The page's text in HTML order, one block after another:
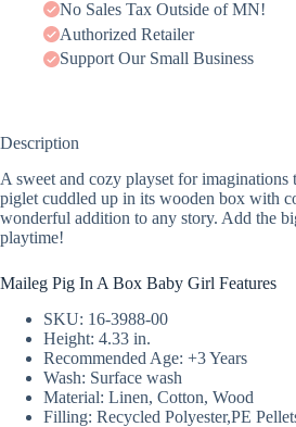
No Sales Tax Outside of MN!
Authorized Retailer
Support Our Small Business
Description
A sweet and cozy playset for
piglet cuddled up in its wooden box with
wonderful addition to any story. Add the
playtime!
Maileg Pig In A Box Baby Girl Features
SKU: 16-3988-00
Height: 4.33 in.
Recommended Age: +3 Years
Wash: Surface wash
Material: Linen, Cotton, Wood
Filling: Recycled Polyester,PE